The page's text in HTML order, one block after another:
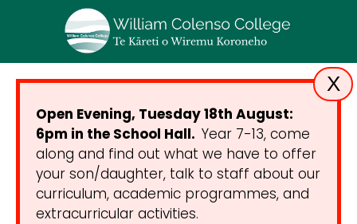
X
Open Evening, Tuesday 18th August:
6pm in the School Hall. Year 7-13, come
along and find out what we have to offer
your son/daughter, talk to staff about our
curriculum, academic programmes, and
extracurricular activities.